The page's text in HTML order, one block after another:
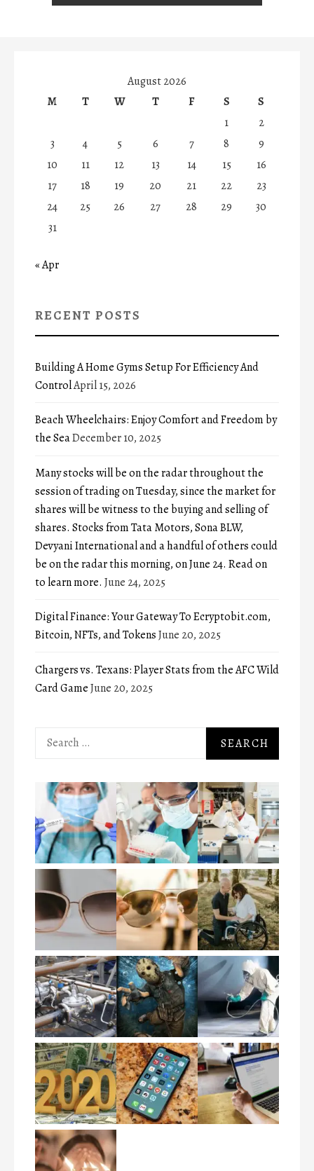
August 2026
M
T W T F S
S
1
2
3
4 5 6 7 8
9
10
11 12 13 14 15
16
17
18 19 20 21 22
23
24
25 26 27 28 29
30
31
« Apr
RECENT POSTS
Building A Home Gyms Setup For Efficiency And
ControlApril 15, 2026
Beach Wheelchairs: Enjoy Comfort and Freedom by
the SeaDecember 10, 2025
Many stocks will be on the radar throughout the
session of trading on Tuesday, since the market for
shares will be witness to the buying and selling of
shares. Stocks from Tata Motors, Sona BLW,
Devyani International and a handful of others could
be on the radar this morning, on June 24. Read on
to learn more. June 24, 2025
Digital Finance: Your Gateway To Ecryptobit.com,
Bitcoin, NFTs, and TokensJune 20, 2025
Chargers vs. Texans: Player Stats from the AFC Wild
Card GameJune 20, 2025
Search